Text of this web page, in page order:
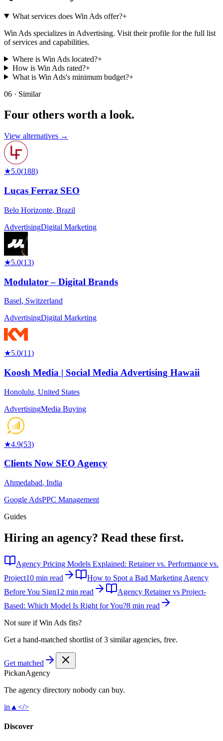
What services does Win Ads offer?+
Win Ads specializes in Advertising. Visit their profile for the full list
of services and capabilities.
Where is Win Ads located?+
How is Win Ads rated?+
What is Win Ads's minimum budget?+
06 · Similar
Four others worth a look.
View alternatives →
★5.0(188)
Lucas Ferraz SEO
Belo Horizonte, Brazil
AdvertisingDigital Marketing
★5.0(13)
Modulator – Digital Brands
Basel, Switzerland
AdvertisingDigital Marketing
★5.0(11)
Koosh Media | Social Media Advertising Hawaii
Honolulu, United States
AdvertisingMedia Buying
★4.9(53)
Clients Now SEO Agency
Ahmedabad, India
Google AdsPPC Management
Guides
Hiring an agency? Read these first.
Agency Pricing Models Explained: Retainer vs. Performance vs.
Project10 min read
How to Spot a Bad Marketing Agency
Before You Sign12 min read
Agency Retainer vs Project-
Based: Which Model Is Right for You?8 min read
Not sure ifWin Ads fits?
Get a hand-matched shortlist of 3 similar agencies, free.
Get matched
PickanAgency
The agency directory nobody can buy.
in ▲ </>
Discover